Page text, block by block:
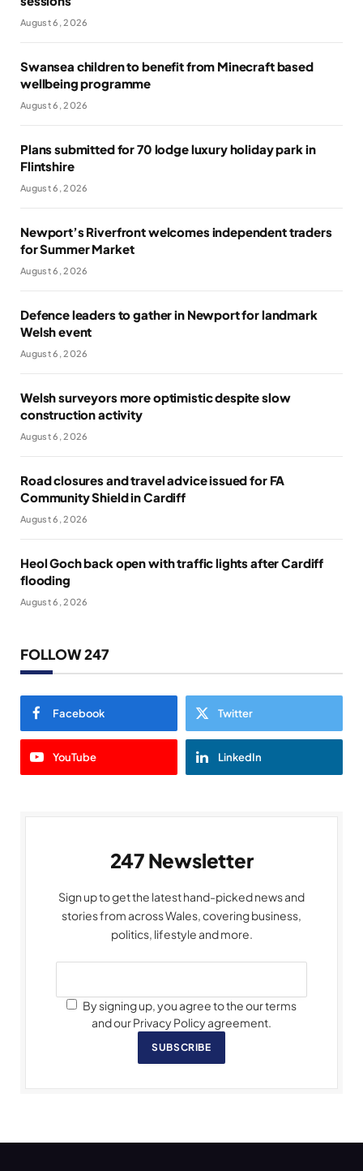
August 6, 2026
Swansea children to benefit from Minecraft based
wellbeing programme
August 6, 2026
Plans submitted for 70 lodge luxury holiday park in
Flintshire
August 6, 2026
Newport’s Riverfront welcomes independent traders
for Summer Market
August 6, 2026
Defence leaders to gather in Newport for landmark
Welsh event
August 6, 2026
Welsh surveyors more optimistic despite slow
construction activity
August 6, 2026
Road closures and travel advice issued for FA
Community Shield in Cardiff
August 6, 2026
Heol Goch back open with traffic lights after Cardiff
flooding
August 6, 2026
FOLLOW 247
Facebook Twitter
YouTube LinkedIn
247 Newsletter
Sign up to get the latest hand-picked news and
stories from across Wales, covering business,
politics, lifestyle and more.
By signing up, you agree to the our terms
and our Privacy Policy agreement.
SUBSCRIBE